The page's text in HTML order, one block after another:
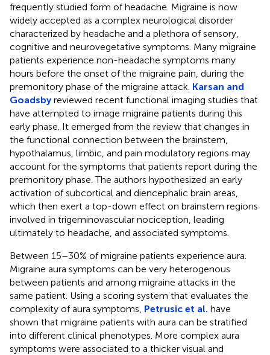
frequently studied form of headache. Migraine is now
widely accepted as a complex neurological disorder
characterized by headache and a plethora of sensory,
cognitive and neurovegetative symptoms. Many migraine
patients experience non-headache symptoms many
hours before the onset of the migraine pain, during the
premonitory phase of the migraine attack. Karsan and
Goadsbyreviewed recent functional imaging studies that
have attempted to image migraine patients during this
early phase. It emerged from the review that changes in
the functional connection between the brainstem,
hypothalamus, limbic, and pain modulatory regions may
account for the symptoms that patients report during the
premonitory phase. The authors hypothesized an early
activation of subcortical and diencephalic brain areas,
which then exert a top-down effect on brainstem regions
involved in trigeminovascular nociception, leading
ultimately to headache, and associated symptoms.
Between 15–30% of migraine patients experience aura.
Migraine aura symptoms can be very heterogenous
between patients and among migraine attacks in the
same patient. Using a scoring system that evaluates the
complexity of aura symptoms, Petrusic et al. have
shown that migraine patients with aura can be stratified
into different clinical phenotypes. More complex aura
symptoms were associated to a thicker visual and